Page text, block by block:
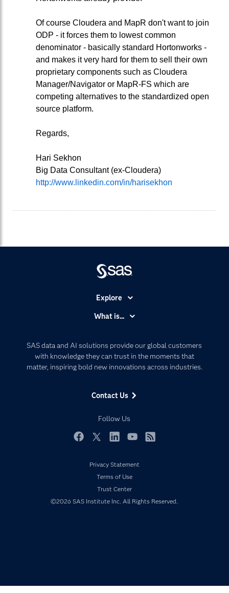
Of course Cloudera and MapR don't want to join
ODP - it forces them to lowest common
denominator - basically standard Hortonworks -
and makes it very hard for them to sell their own
proprietary components such as Cloudera
Manager/Navigator or MapR-FS which are
competing alternatives to the standardized open
source platform.
Regards,
Hari Sekhon
Big Data Consultant (ex-Cloudera)
http://www.linkedin.com/in/harisekhon
SAS data and AI solutions provide our global customers
with knowledge they can trust in the moments that
matter, inspiring bold new innovations across industries.
Contact Us
Follow Us
Explore
Communities
Company
Developers
Events
My SAS
Newsroom
Products
What is...
Artificial Intelligence
Data Management
Privacy Statement
Terms of Use
Trust Center
©2026 SAS Institute Inc. All Rights Reserved.